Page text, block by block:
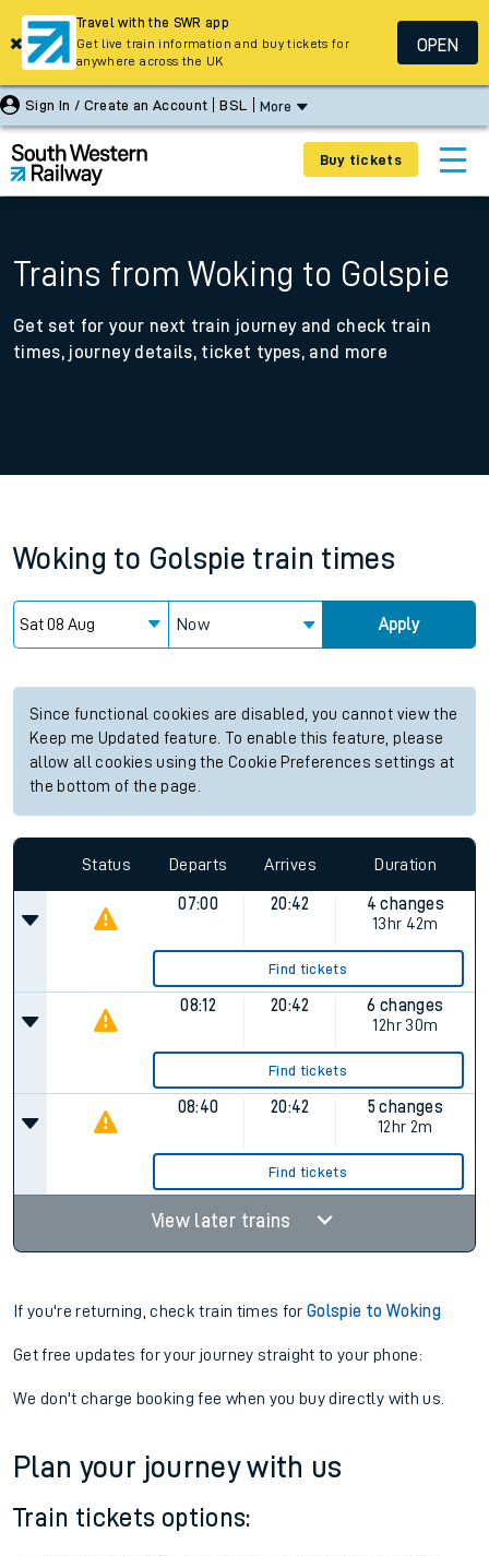
Sign In / Create an Account BSL More
Buy tickets
Trains from Woking to Golspie
Get set for your next train journey and check train
times, journey details, ticket types, and more
Woking to Golspie train times
Now Apply
Since functional cookies are disabled, you cannot view the
Keep me Updated feature. To enable this feature, please
allow all cookies using the Cookie Preferences settings at
the bottom of the page.
Status Departs Arrives Duration
07:00 20:42
4 changes
13hr 42m
Find tickets
08:12 20:42
6 changes
12hr 30m
Find tickets
08:40 20:42
5 changes
12hr 2m
Find tickets
View later trains
If you're returning, check train times forGolspie to Woking
Get free updates for your journey straight to your phone:
We don't charge booking fee when you buy directly with us.
Plan your journey with us
Train tickets options:
Travel with the SWR app
Get live train information and buy tickets for
anywhere across the UK
OPEN